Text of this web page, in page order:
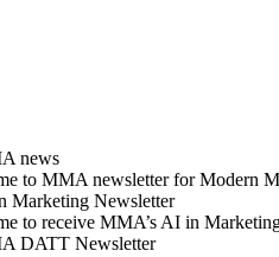
news
to MMA newsletter for Modern
Marketing Newsletter
to receive MMA’s AI in
DATT Newsletter